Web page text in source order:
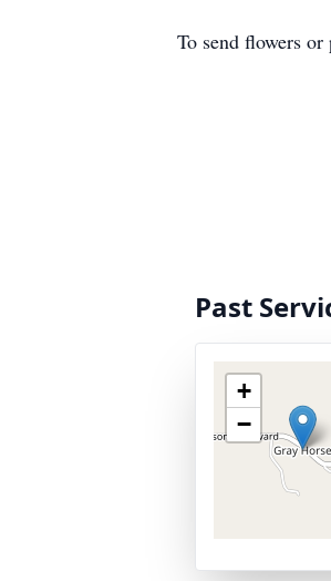
To send flowers or
Past
+
−